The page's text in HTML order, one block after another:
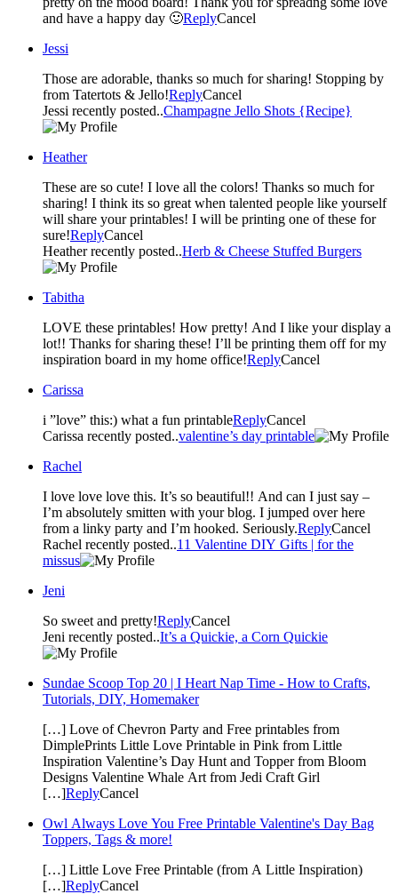
and have a happy day 🙂ReplyCancel
Jessi
Those are adorable, thanks so much for sharing! Stopping by
from Tatertots & Jello!ReplyCancel
Jessi recently posted..Champagne Jello Shots {Recipe}
Heather
These are so cute! I love all the colors! Thanks so much for
sharing! I think its so great when talented people like yourself
will share your printables! I will be printing one of these for
sure!ReplyCancel
Heather recently posted..Herb & Cheese Stuffed Burgers
Tabitha
LOVE these printables! How pretty! And I like your display a
lot!! Thanks for sharing these! I’ll be printing them off for my
inspiration board in my home office!ReplyCancel
Carissa
i ”love” this:) what a fun printableReplyCancel
Carissa recently posted..valentine’s day printable
Rachel
I love love love this. It’s so beautiful!! And can I just say –
I’m absolutely smitten with your blog. I jumped over here
from a linky party and I’m hooked. Seriously.ReplyCancel
Rachel recently posted..11 Valentine DIY Gifts | for the
missus
Jeni
So sweet and pretty!ReplyCancel
Jeni recently posted..It’s a Quickie, a Corn Quickie
Sundae Scoop Top 20 | I Heart Nap Time - How to Crafts,
Tutorials, DIY, Homemaker
[…] Love of Chevron Party and Free printables from
DimplePrints Little Love Printable in Pink from Little
Inspiration Valentine’s Day Hunt and Topper from Bloom
Designs Valentine Whale Art from Jedi Craft Girl
[…]ReplyCancel
Owl Always Love You Free Printable Valentine's Day Bag
Toppers, Tags & more!
[…] Little Love Free Printable (from A Little Inspiration)
[…]ReplyCancel